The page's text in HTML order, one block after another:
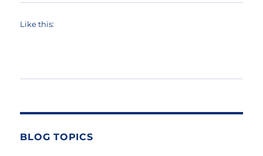
Like this:
BLOG TOPICS